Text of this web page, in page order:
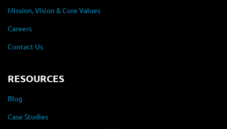
Mission, Vision & Core Values
Careers
Contact Us
RESOURCES
Blog
Case Studies